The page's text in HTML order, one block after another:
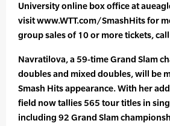
University online box office at
visit www.WTT.com/SmashHits for
group sales of 10 or more tickets,
Navratilova, a 59-time Grand Slam
doubles and mixed doubles, will be
Smash Hits appearance. With her
field now tallies 565 tour titles in
including 92 Grand Slam